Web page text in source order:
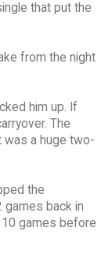
that put the
from the night
him up. If
The
was a huge two-
the
games back in
games before